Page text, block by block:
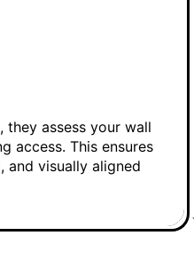
they assess your wall
access. This ensures
and visually aligned